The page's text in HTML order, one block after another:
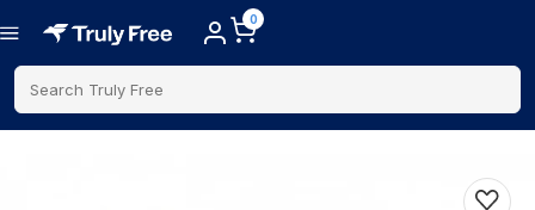
0
Search Truly Free